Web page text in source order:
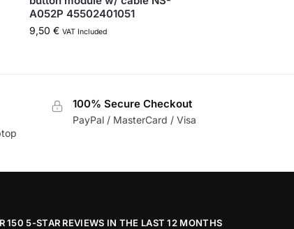
A052P 45502401051
9,50€ VAT Included
100% Secure Checkout
PayPal / MasterCard / Visa
150 5-STAR REVIEWS IN THE LAST 12 MONTHS